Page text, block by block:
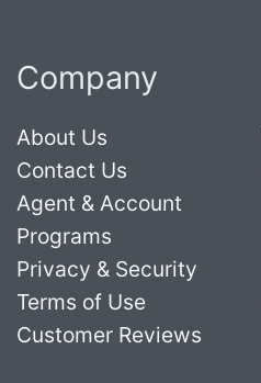
Company
About Us
Contact Us
Agent & Account
Programs
Privacy & Security
Terms of Use
Customer Reviews